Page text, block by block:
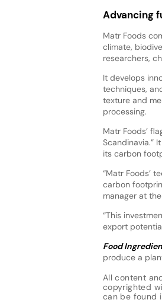
Advancing
Matr Foods
climate,
researchers,
It develops
techniques,
texture and
processing.
Matr Foods’
Scandinavia.”
its carbon
“Matr Foods’
carbon
manager at
“This
export
Food
produce a
All content
copyrighted
can be found